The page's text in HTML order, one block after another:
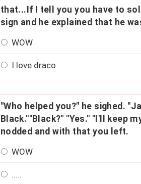
that...If I tell you you have to
sign and he explained that he
WOW
I love draco
"Who helped you?" he sighed.
Black.""Black?" "Yes." "I'll keep
nodded and with that you left.
WOW
.....